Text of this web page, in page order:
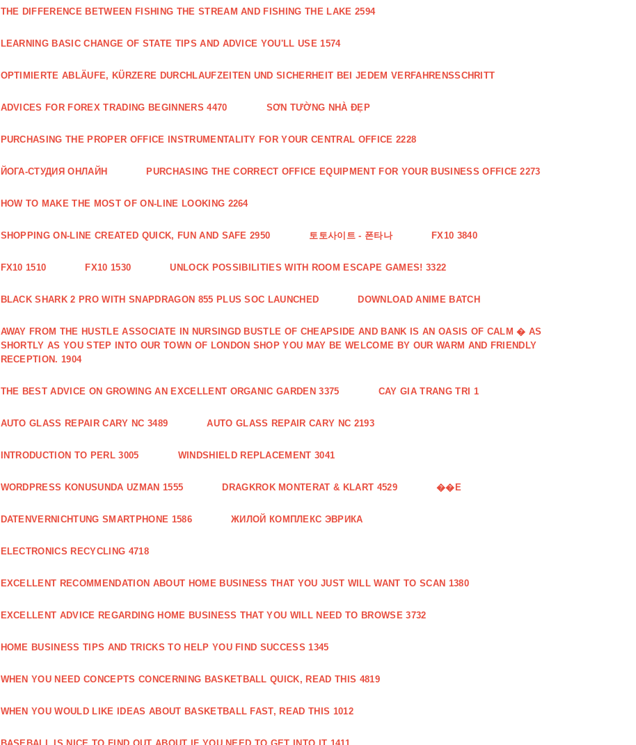
THE DIFFERENCE BETWEEN FISHING THE STREAM AND FISHING THE LAKE 2594
LEARNING BASIC CHANGE OF STATE TIPS AND ADVICE YOU'LL USE 1574
OPTIMIERTE ABLÄUFE, KÜRZERE DURCHLAUFZEITEN UND SICHERHEIT BEI JEDEM VERFAHRENSSCHRITT
ADVICES FOR FOREX TRADING BEGINNERS 4470 SƠN TƯỜNG NHÀ ĐẸP
PURCHASING THE PROPER OFFICE INSTRUMENTALITY FOR YOUR CENTRAL OFFICE 2228
ЙОГА-СТУДИЯ ОНЛАЙН PURCHASING THE CORRECT OFFICE EQUIPMENT FOR YOUR BUSINESS OFFICE 2273
HOW TO MAKE THE MOST OF ON-LINE LOOKING 2264
SHOPPING ON-LINE CREATED QUICK, FUN AND SAFE 2950 토토사이트 - 폰타나 FX10 3840
FX10 1510 FX10 1530 UNLOCK POSSIBILITIES WITH ROOM ESCAPE GAMES! 3322
BLACK SHARK 2 PRO WITH SNAPDRAGON 855 PLUS SOC LAUNCHED DOWNLOAD ANIME BATCH
AWAY FROM THE HUSTLE ASSOCIATE IN NURSINGD BUSTLE OF CHEAPSIDE AND BANK IS AN OASIS OF CALM � AS
SHORTLY AS YOU STEP INTO OUR TOWN OF LONDON SHOP YOU MAY BE WELCOME BY OUR WARM AND FRIENDLY
RECEPTION. 1904
THE BEST ADVICE ON GROWING AN EXCELLENT ORGANIC GARDEN 3375 CAY GIA TRANG TRI 1
AUTO GLASS REPAIR CARY NC 3489 AUTO GLASS REPAIR CARY NC 2193
INTRODUCTION TO PERL 3005 WINDSHIELD REPLACEMENT 3041
WORDPRESS KONUSUNDA UZMAN 1555 DRAGKROK MONTERAT & KLART 4529 ��E
DATENVERNICHTUNG SMARTPHONE 1586 ЖИЛОЙ КОМПЛЕКС ЭВРИКА
ELECTRONICS RECYCLING 4718
EXCELLENT RECOMMENDATION ABOUT HOME BUSINESS THAT YOU JUST WILL WANT TO SCAN 1380
EXCELLENT ADVICE REGARDING HOME BUSINESS THAT YOU WILL NEED TO BROWSE 3732
HOME BUSINESS TIPS AND TRICKS TO HELP YOU FIND SUCCESS 1345
WHEN YOU NEED CONCEPTS CONCERNING BASKETBALL QUICK, READ THIS 4819
WHEN YOU WOULD LIKE IDEAS ABOUT BASKETBALL FAST, READ THIS 1012